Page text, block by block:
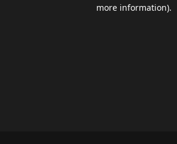
more information).